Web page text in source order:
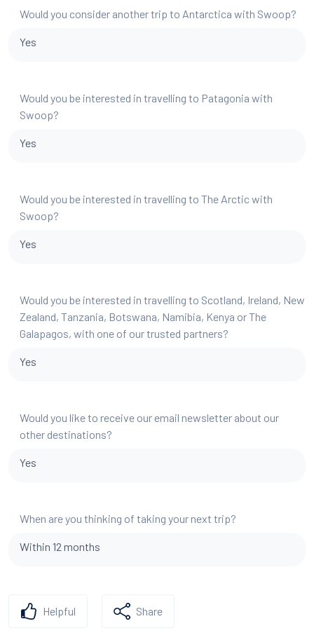
Would you consider another trip to Antarctica with Swoop?
Yes
Would you be interested in travelling to Patagonia with
Swoop?
Yes
Would you be interested in travelling to The Arctic with
Swoop?
Yes
Would you be interested in travelling to Scotland, Ireland, New
Zealand, Tanzania, Botswana, Namibia, Kenya or The
Galapagos, with one of our trusted partners?
Yes
Would you like to receive our email newsletter about our
other destinations?
Yes
When are you thinking of taking your next trip?
Within 12 months
Helpful Share